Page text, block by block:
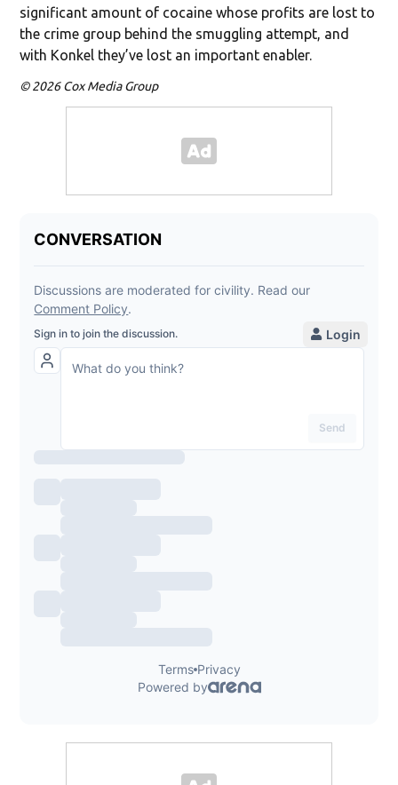
significant amount of cocaine whose profits are lost to
the crime group behind the smuggling attempt, and
with Konkel they’ve lost an important enabler.
© 2026 Cox Media Group